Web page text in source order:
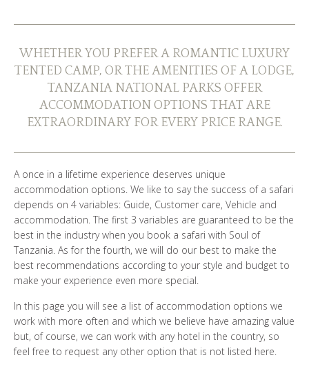
PHOTO GALLERY
TESTIMONIALS
OUR GUIDES
BOOK NOW
WHETHER YOU PREFER A ROMANTIC LUXURY
TENTED CAMP, OR THE AMENITIES OF A LODGE,
TANZANIA NATIONAL PARKS OFFER
ACCOMMODATION OPTIONS THAT ARE
EXTRAORDINARY FOR EVERY PRICE RANGE.
A once in a lifetime experience deserves unique
accommodation options. We like to say the success of a safari
depends on 4 variables: Guide, Customer care, Vehicle and
accommodation. The first 3 variables are guaranteed to be the
best in the industry when you book a safari with Soul of
Tanzania. As for the fourth, we will do our best to make the
best recommendations according to your style and budget to
make your experience even more special.
In this page you will see a list of accommodation options we
work with more often and which we believe have amazing value
but, of course, we can work with any hotel in the country, so
feel free to request any other option that is not listed here.